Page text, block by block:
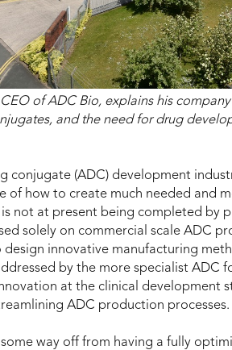
of ADC Bio, explains his
and the need for drug
conjugate (ADC) development
of how to create much needed and
not at present being completed by
solely on commercial scale ADC
innovative manufacturing
by the more specialist ADC
at the clinical development
ADC production processes.
way off from having a fully